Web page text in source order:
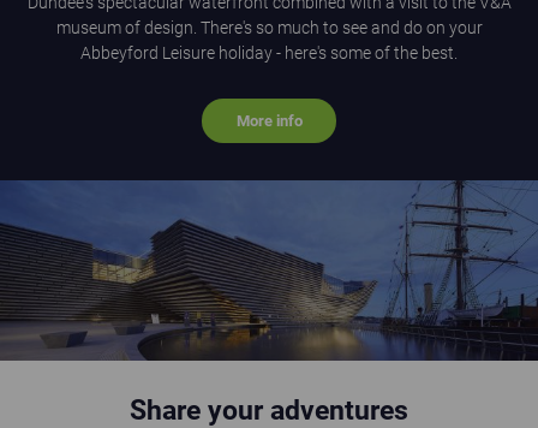
museum of design. There's so much to see and do on your
Abbeyford Leisure holiday - here's some of the best.
More info
Share your adventures